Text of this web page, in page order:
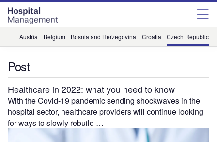
Skip
menu
Skip
page
content
Austria Belgium Bosnia and Herzegovina Croatia Czech Republic
Post
Healthcare in 2022: what you need to know
With the Covid-19 pandemic sending shockwaves in the
hospital sector, healthcare providers will continue looking
for ways to slowly rebuild …